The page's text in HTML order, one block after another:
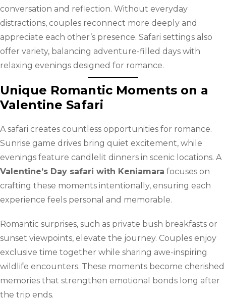
conversation and reflection. Without everyday
distractions, couples reconnect more deeply and
appreciate each other’s presence. Safari settings also
offer variety, balancing adventure-filled days with
relaxing evenings designed for romance.
Unique Romantic Moments on a
Valentine Safari
A safari creates countless opportunities for romance.
Sunrise game drives bring quiet excitement, while
evenings feature candlelit dinners in scenic locations. A
Valentine’s Day safari with Keniamara focuses on
crafting these moments intentionally, ensuring each
experience feels personal and memorable.
Romantic surprises, such as private bush breakfasts or
sunset viewpoints, elevate the journey. Couples enjoy
exclusive time together while sharing awe-inspiring
wildlife encounters. These moments become cherished
memories that strengthen emotional bonds long after
the trip ends.